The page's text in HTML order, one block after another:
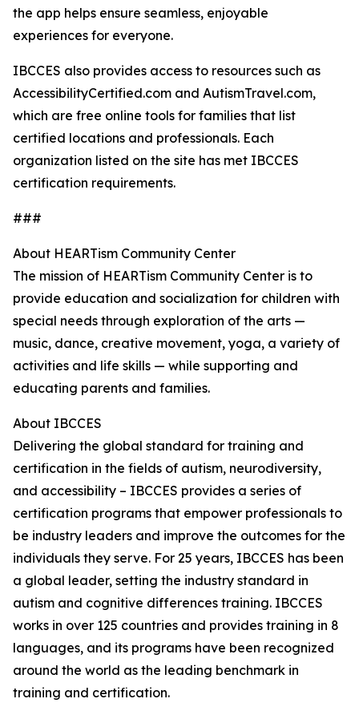
the app helps ensure seamless, enjoyable
experiences for everyone.
IBCCES also provides access to resources such as
AccessibilityCertified.com and AutismTravel.com,
which are free online tools for families that list
certified locations and professionals. Each
organization listed on the site has met IBCCES
certification requirements.
###
About HEARTism Community Center
The mission of HEARTism Community Center is to
provide education and socialization for children with
special needs through exploration of the arts —
music, dance, creative movement, yoga, a variety of
activities and life skills — while supporting and
educating parents and families.
About IBCCES
Delivering the global standard for training and
certification in the fields of autism, neurodiversity,
and accessibility – IBCCES provides a series of
certification programs that empower professionals to
be industry leaders and improve the outcomes for the
individuals they serve. For 25 years, IBCCES has been
a global leader, setting the industry standard in
autism and cognitive differences training. IBCCES
works in over 125 countries and provides training in 8
languages, and its programs have been recognized
around the world as the leading benchmark in
training and certification.